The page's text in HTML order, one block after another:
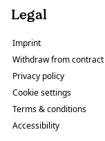
Legal
Imprint
Withdraw from contract
Privacy policy
Cookie settings
Terms & conditions
Accessibility